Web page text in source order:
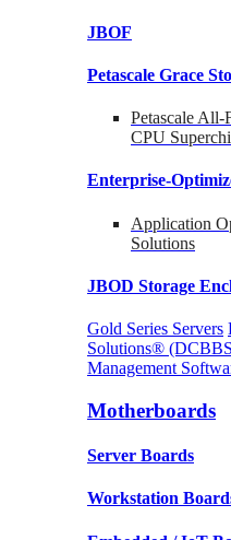
JBOF
Petascale Grace
Petascale
CPU
Enterprise-
Application
Solutions
JBOD Storage
Gold Series Servers
Solutions®
Management
Motherboards
Server Boards
Workstation